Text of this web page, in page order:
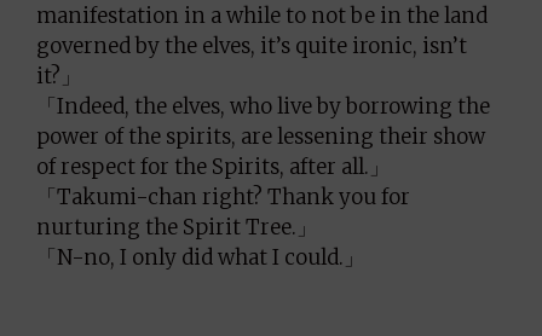
manifestation in a while to not be in the land
governed by the elves, it’s quite ironic, isn’t
it?」
「Indeed, the elves, who live by borrowing the
power of the spirits, are lessening their show
of respect for the Spirits, after all.」
「Takumi-chan right? Thank you for
nurturing the Spirit Tree.」
「N-no, I only did what I could.」